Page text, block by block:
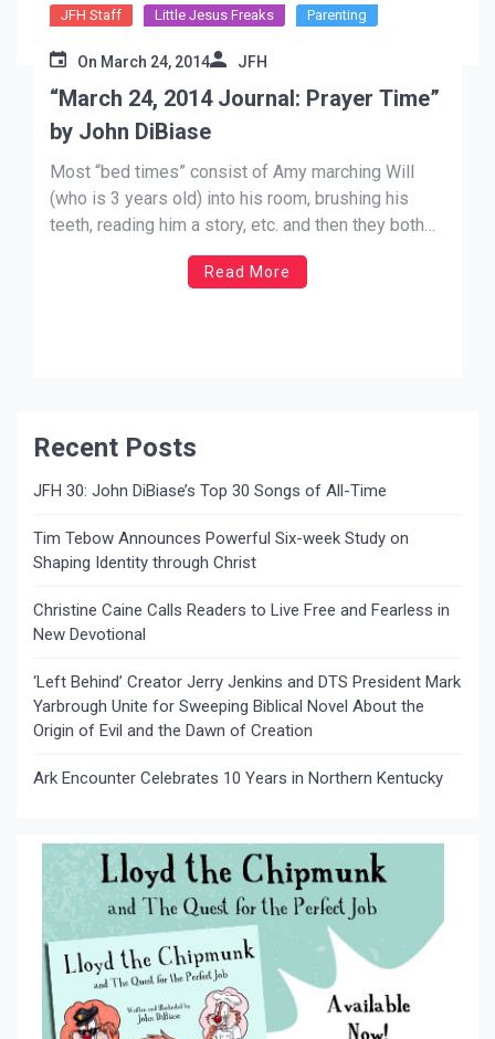
JFH Staff Little Jesus Freaks Parenting
On March 24, 2014 JFH
“March 24, 2014 Journal: Prayer Time”
by John DiBiase
Most “bed times” consist of Amy marching Will
(who is 3 years old) into his room, brushing his
teeth, reading him a story, etc. and then they both
call for me to come into his room for prayer time.
Tonight went a little different. I walked into his
Read More
Recent Posts
JFH 30: John DiBiase’s Top 30 Songs of All-Time
Tim Tebow Announces Powerful Six-week Study on
Shaping Identity through Christ
Christine Caine Calls Readers to Live Free and Fearless in
New Devotional
‘Left Behind’ Creator Jerry Jenkins and DTS President Mark
Yarbrough Unite for Sweeping Biblical Novel About the
Origin of Evil and the Dawn of Creation
Ark Encounter Celebrates 10 Years in Northern Kentucky